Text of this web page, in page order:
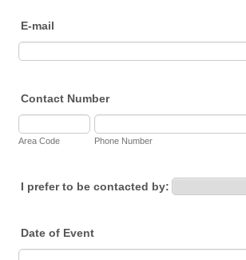
E-mail
Contact Number
Area Code Phone Number
I prefer to be contacted by:
Date of Event